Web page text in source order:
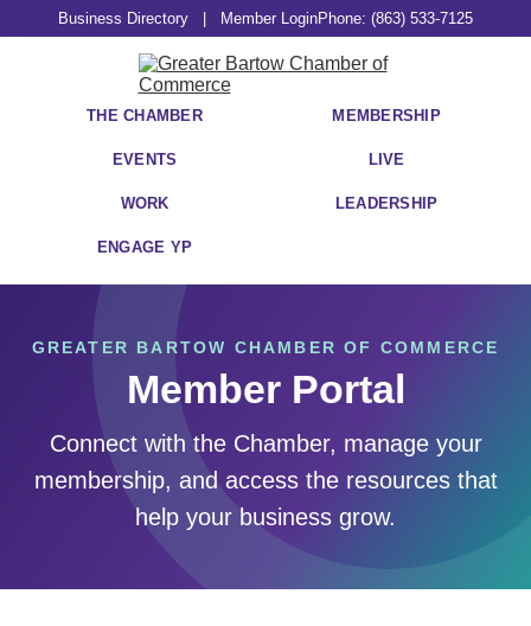
Business Directory Member LoginPhone: (863) 533-7125
THE CHAMBER MEMBERSHIP
EVENTS LIVE
WORK LEADERSHIP
ENGAGE YP
GREATER BARTOW CHAMBER OF COMMERCE
Member Portal
Connect with the Chamber, manage your
membership, and access the resources that
help your business grow.